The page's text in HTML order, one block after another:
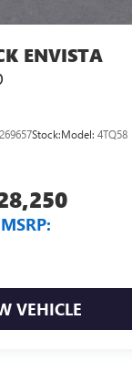
ENVISTA
Stock:Model: 4TQ58
MSRP:
VEHICLE